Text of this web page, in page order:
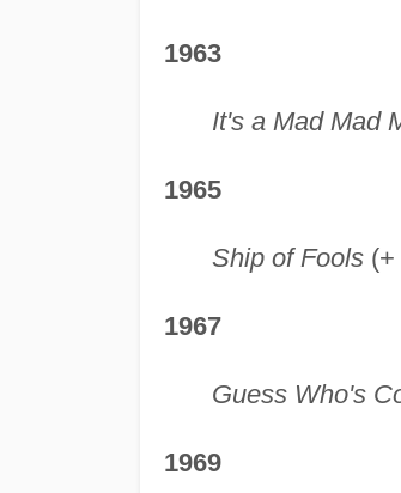
1963
It's a Mad Mad
1965
Ship of Fools(+
1967
Guess Who's
1969